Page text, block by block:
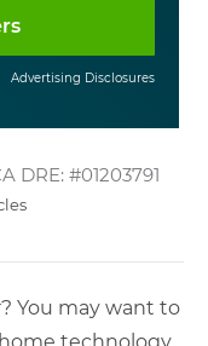
Advertising Disclosures
DRE: #01203791
You may want to